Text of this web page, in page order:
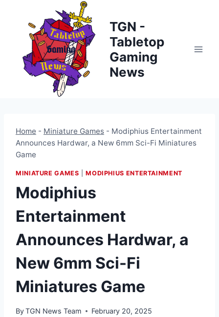
content
TGN -
Tabletop
Gaming
News
Home - Miniature Games - Modiphius Entertainment
Announces Hardwar, a New 6mm Sci-Fi Miniatures
Game
MINIATURE GAMES |MODIPHIUS ENTERTAINMENT
Modiphius
Entertainment
Announces Hardwar, a
New 6mm Sci-Fi
Miniatures Game
ByTGN News Team February 20, 2025